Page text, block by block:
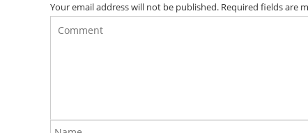
Your email address will not be published. Required fields are